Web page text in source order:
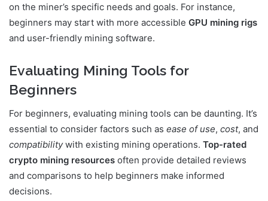
on the miner’s specific needs and goals. For instance,
beginners may start with more accessible GPU mining rigs
and user-friendly mining software.
Evaluating Mining Tools for
Beginners
For beginners, evaluating mining tools can be daunting. It’s
essential to consider factors such as ease of use, cost, and
compatibilitywith existing mining operations. Top-rated
crypto mining resources often provide detailed reviews
and comparisons to help beginners make informed
decisions.